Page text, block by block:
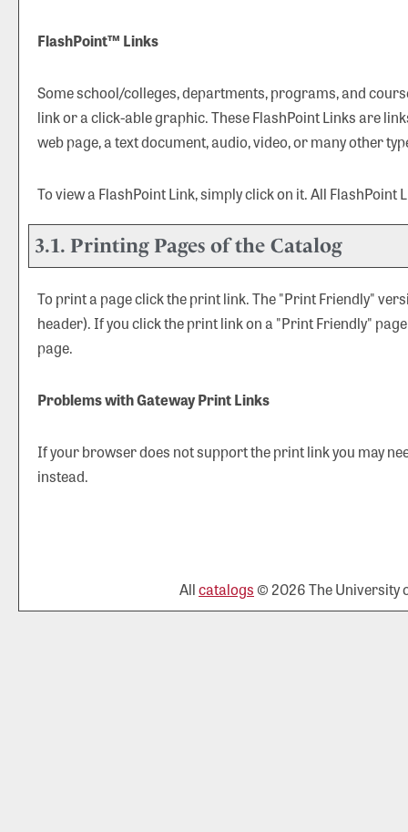
FlashPoint™ Links
Some school/colleges, departments, programs, and
link or a click-able graphic. These FlashPoint Links are
web page, a text document, audio, video, or many other
To view a FlashPoint Link, simply click on it. All
3.1. Printing Pages of the Catalog
To print a page click the print link. The "Print Friendly"
header). If you click the print link on a "Print Friendly"
page.
Problems with Gateway Print Links
If your browser does not support the print link you may
instead.
Allcatalogs © 2026 The University